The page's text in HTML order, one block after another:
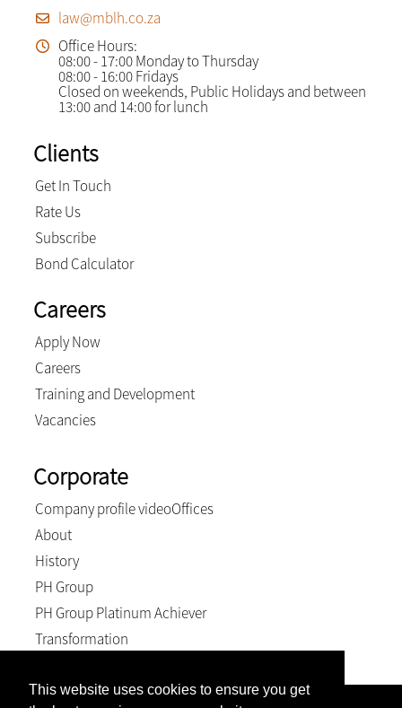
This website uses cookies to ensure you get
law@mblh.co.za
Office Hours:
08:00 - 17:00 Monday to Thursday
08:00 - 16:00 Fridays
Closed on weekends, Public Holidays and between
13:00 and 14:00 for lunch
Clients
Get In Touch
Rate Us
Subscribe
Bond Calculator
Careers
Apply Now
Careers
Training and Development
Vacancies
Corporate
Company profile videoOffices
About
History
PH Group
PH Group Platinum Achiever
Transformation